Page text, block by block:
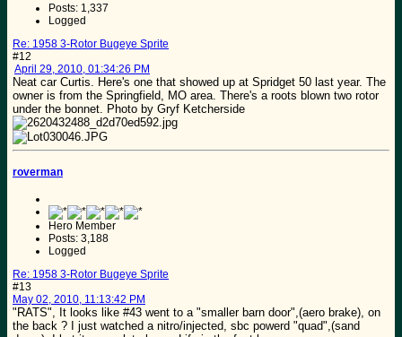
Posts: 1,337
Logged
Re: 1958 3-Rotor Bugeye Sprite
#12
April 29, 2010, 01:34:26 PM
Neat car Curtis. Here's one that showed up at Spridget 50 last year. The
owner is from the Springfield, MO area. There's a roots blown two rotor
under the bonnet. Photo by Gryf Ketcherside
roverman
Hero Member
Posts: 3,188
Logged
Re: 1958 3-Rotor Bugeye Sprite
#13
May 02, 2010, 11:13:42 PM
"RATS", It looks like #43 went to a "smaller barn door",(aero brake), on
the back ? I just watched a nitro/injected, sbc powerd "quad",(sand